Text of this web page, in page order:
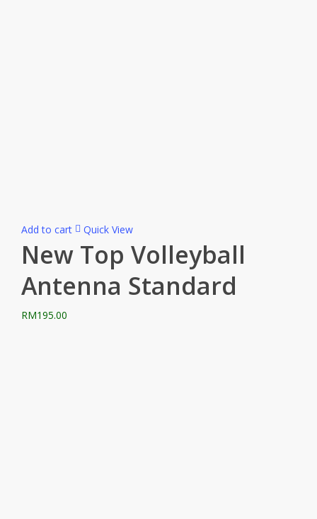
Add to cart Quick View
New Top Volleyball
Antenna Standard
RM195.00